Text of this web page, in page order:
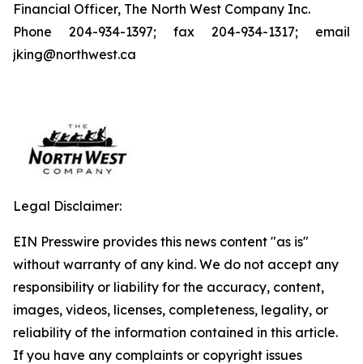
Financial Officer, The North West Company Inc.
Phone 204-934-1397; fax 204-934-1317; email
jking@northwest.ca
Legal Disclaimer:
EIN Presswire provides this news content "as is"
without warranty of any kind. We do not accept any
responsibility or liability for the accuracy, content,
images, videos, licenses, completeness, legality, or
reliability of the information contained in this article.
If you have any complaints or copyright issues